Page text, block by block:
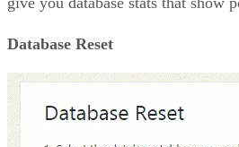
Database Reset